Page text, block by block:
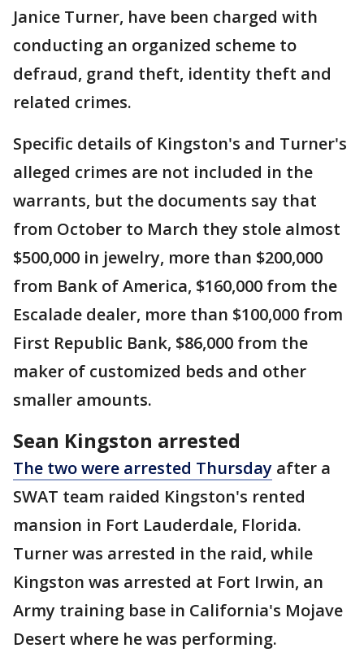
Janice Turner, have been charged with
conducting an organized scheme to
defraud, grand theft, identity theft and
related crimes.
Specific details of Kingston's and Turner's
alleged crimes are not included in the
warrants, but the documents say that
from October to March they stole almost
$500,000 in jewelry, more than $200,000
from Bank of America, $160,000 from the
Escalade dealer, more than $100,000 from
First Republic Bank, $86,000 from the
maker of customized beds and other
smaller amounts.
Sean Kingston arrested
The two were arrested Thursday after a
SWAT team raided Kingston's rented
mansion in Fort Lauderdale, Florida.
Turner was arrested in the raid, while
Kingston was arrested at Fort Irwin, an
Army training base in California's Mojave
Desert where he was performing.